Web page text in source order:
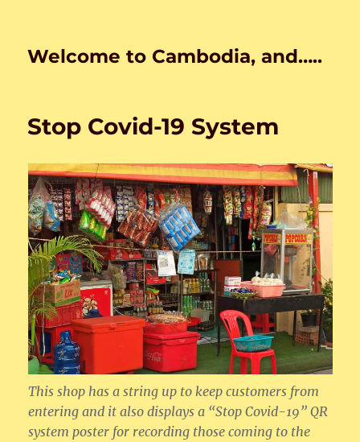
Welcome to Cambodia, and…..
Stop Covid-19 System
This shop has a string up to keep customers from
entering and it also displays a “Stop Covid-19” QR
system poster for recording those coming to the